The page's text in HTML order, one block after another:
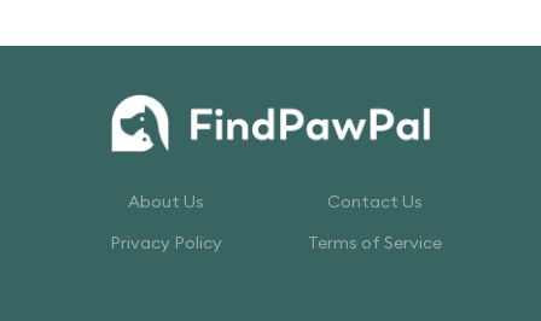
About Us
Contact Us
Privacy Policy
Terms of Service